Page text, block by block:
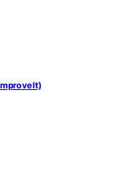
It)